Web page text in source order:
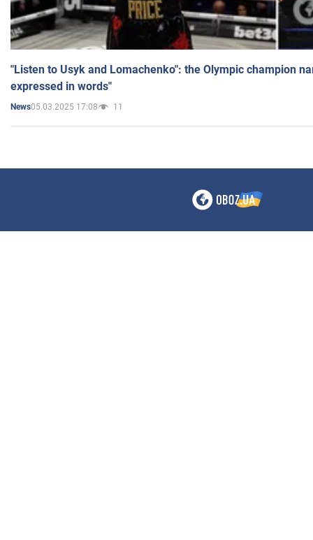
"Listen to Usyk and Lomachenko": the Olympic champion
expressed in words"
News05.03.2025 17:08 11